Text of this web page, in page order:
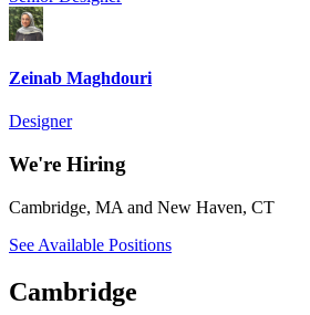
Zeinab Maghdouri
Designer
We're Hiring
Cambridge, MA and New Haven, CT
See Available Positions
Cambridge